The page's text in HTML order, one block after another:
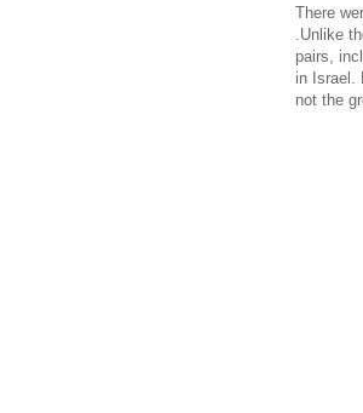
There
.Unlike
pairs,
in Israel.
not the